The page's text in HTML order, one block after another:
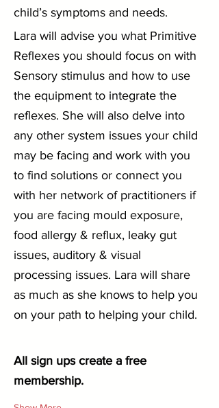
child’s symptoms and needs.
Lara will advise you what Primitive
Reflexes you should focus on with
Sensory stimulus and how to use
the equipment to integrate the
reflexes. She will also delve into
any other system issues your child
may be facing and work with you
to find solutions or connect you
with her network of practitioners if
you are facing mould exposure,
food allergy & reflux, leaky gut
issues, auditory & visual
processing issues. Lara will share
as much as she knows to help you
on your path to helping your child.
All sign ups create a free
membership.